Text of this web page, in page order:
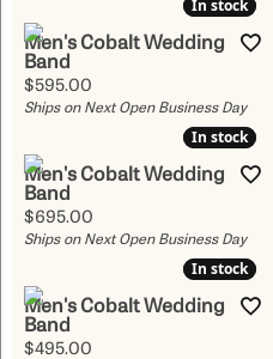
In stock
In stock
Men's Cobalt Wedding
Band
Price:
$595.00
Ships on Next Open Business Day
In stock
In stock
Men's Cobalt Wedding
Band
Price:
$695.00
Ships on Next Open Business Day
In stock
In stock
Men's Cobalt Wedding
Band
Price:
$495.00